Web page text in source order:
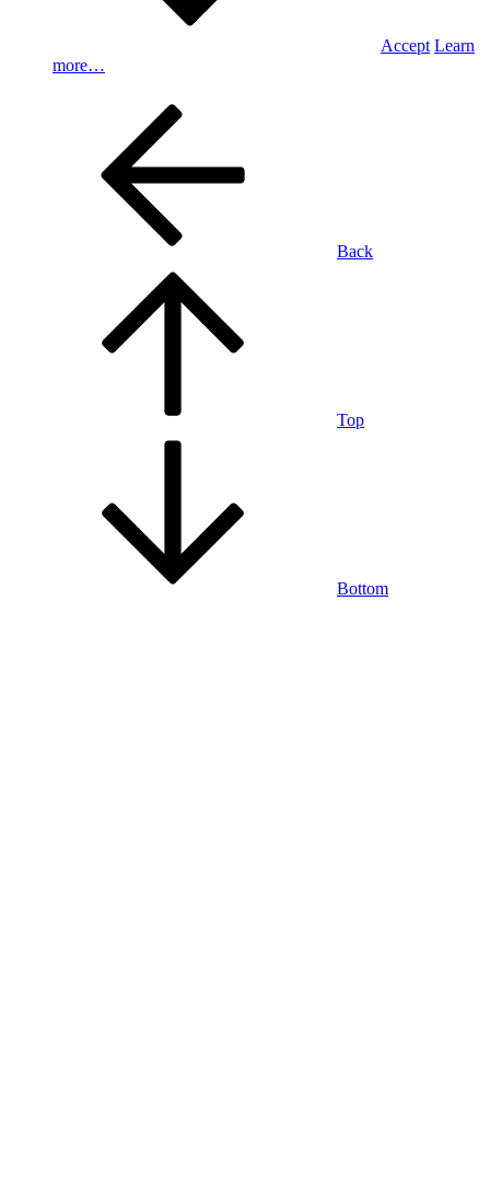
Accept Learn
more…
Back
Top
Bottom